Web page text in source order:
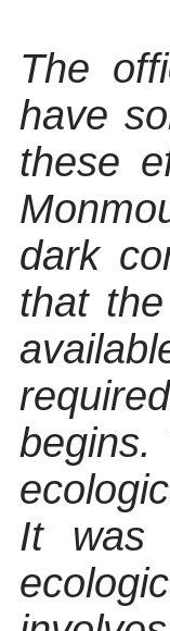
The
have
these
dark
that
begins.
It was